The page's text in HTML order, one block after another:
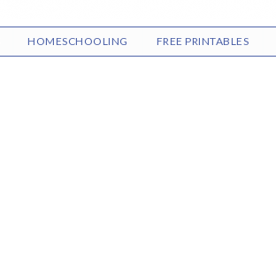
HOMESCHOOLING FREE PRINTABLES